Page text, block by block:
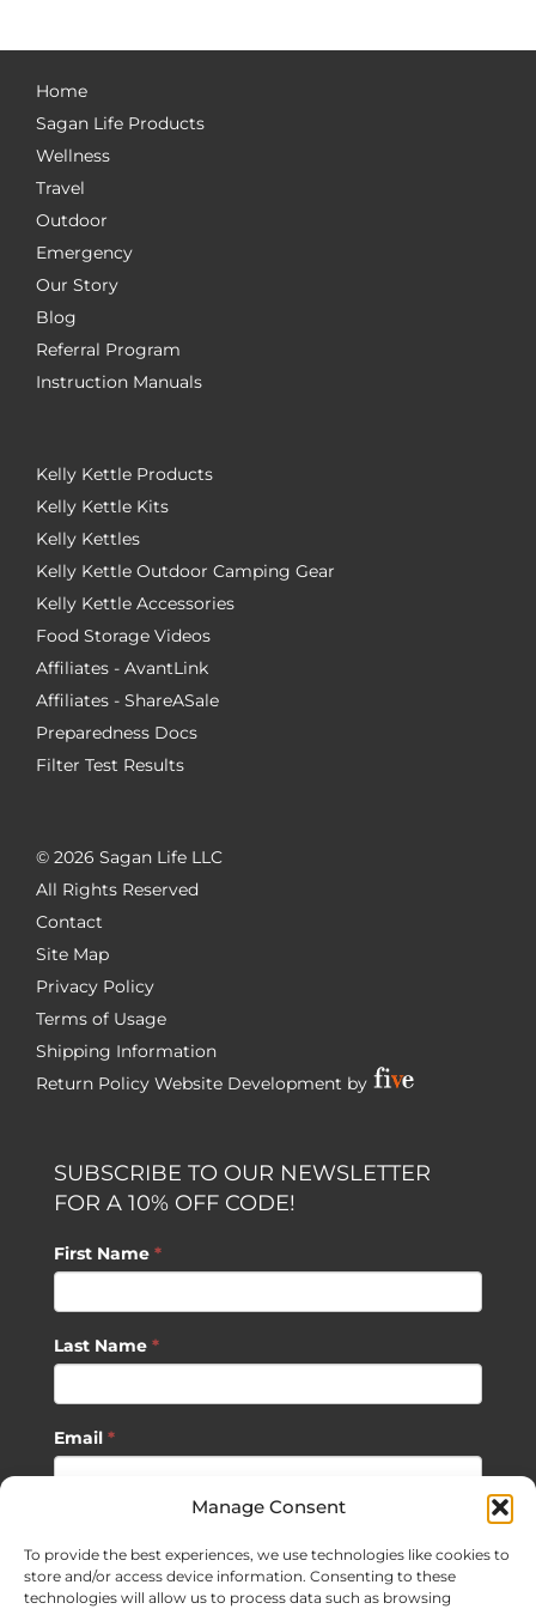
Manage Consent
To provide the best experiences, we use technologies like cookies to
store and/or access device information. Consenting to these
technologies will allow us to process data such as browsing
Home
Sagan Life Products
Wellness
Travel
Outdoor
Emergency
Our Story
Blog
Referral Program
Instruction Manuals
Kelly Kettle Products
Kelly Kettle Kits
Kelly Kettles
Kelly Kettle Outdoor Camping Gear
Kelly Kettle Accessories
Food Storage Videos
Affiliates - AvantLink
Affiliates - ShareASale
Preparedness Docs
Filter Test Results
© 2026 Sagan Life LLC
All Rights Reserved
Contact
Site Map
Privacy Policy
Terms of Usage
Shipping Information
Return Policy Website Development by
SUBSCRIBE TO OUR NEWSLETTER
FOR A 10% OFF CODE!
First Name *
Last Name *
Email *
SUBSCRIBE